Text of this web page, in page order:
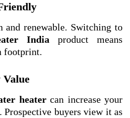
and renewable. Switching to
India product means
footprint.
heatercan increase your
Prospective buyers view it as